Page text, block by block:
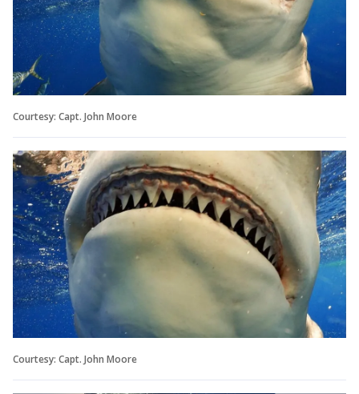
Courtesy: Capt. John Moore
Courtesy: Capt. John Moore